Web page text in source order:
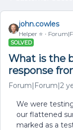
john.cowles
Helper ⭐️
SOLVED
What is the
response
Forum|Forum|2
We were
our flattened
marked as a